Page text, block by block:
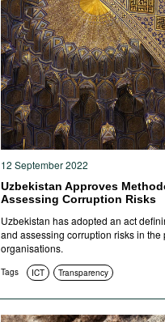
12 September 2022
Uzbekistan Approves
Assessing Corruption Risks
Uzbekistan has adopted an act
and assessing corruption risks in
organisations.
Tags ICT Transparency